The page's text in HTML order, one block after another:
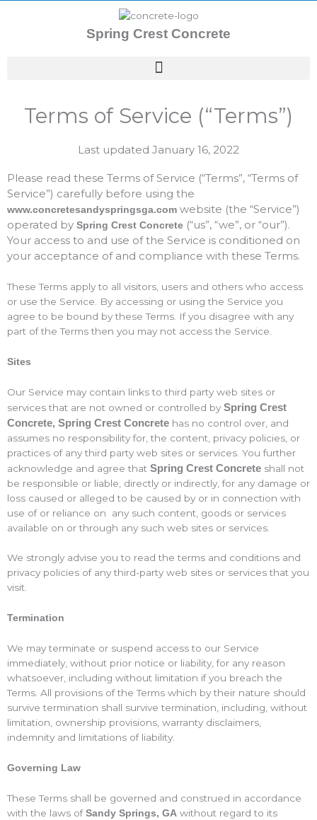
Spring Crest Concrete
Terms of Service (“Terms”)
Last updated January 16, 2022
Please read these Terms of Service (“Terms”, “Terms of
Service”) carefully before using the
www.concretesandyspringsga.com website (the “Service”)
operated by Spring Crest Concrete (“us”, “we”, or “our”).
Your access to and use of the Service is conditioned on
your acceptance of and compliance with these Terms.
These Terms apply to all visitors, users and others who access
or use the Service. By accessing or using the Service you
agree to be bound by these Terms. If you disagree with any
part of the Terms then you may not access the Service.
Sites
Our Service may contain links to third party web sites or
services that are not owned or controlled by Spring Crest
Concrete, Spring Crest Concrete has no control over, and
assumes no responsibility for, the content, privacy policies, or
practices of any third party web sites or services. You further
acknowledge and agree that Spring Crest Concrete shall not
be responsible or liable, directly or indirectly, for any damage or
loss caused or alleged to be caused by or in connection with
use of or reliance on any such content, goods or services
available on or through any such web sites or services.
We strongly advise you to read the terms and conditions and
privacy policies of any third-party web sites or services that you
visit.
Termination
We may terminate or suspend access to our Service
immediately, without prior notice or liability, for any reason
whatsoever, including without limitation if you breach the
Terms. All provisions of the Terms which by their nature should
survive termination shall survive termination, including, without
limitation, ownership provisions, warranty disclaimers,
indemnity and limitations of liability.
Governing Law
These Terms shall be governed and construed in accordance
with the laws of Sandy Springs, GA without regard to its